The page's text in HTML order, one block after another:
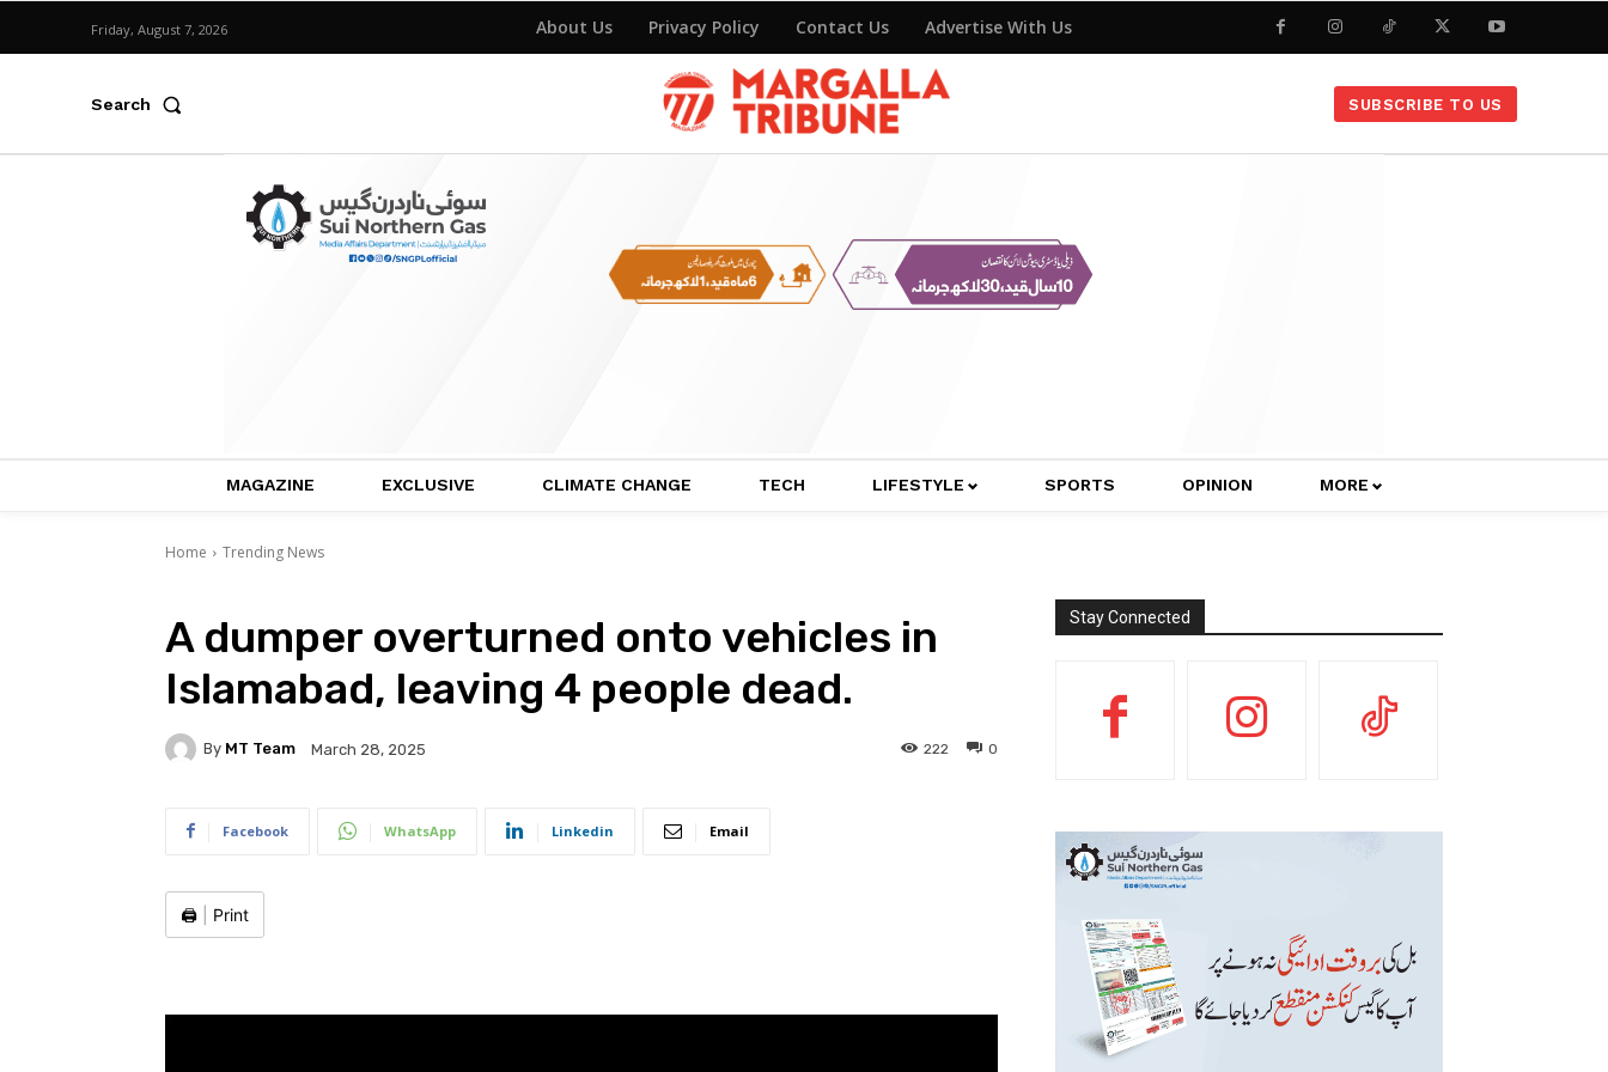
Friday, August 7, 2026 About Us Privacy Policy Contact Us Advertise With Us
Search SUBSCRIBE TO US
MAGAZINE EXCLUSIVE CLIMATE CHANGE TECH LIFESTYLE SPORTS OPINION MORE
Home Trending News
A dumper overturned onto vehicles in
Islamabad, leaving 4 people dead.
By MT Team March 28, 2025 0
222
Facebook WhatsApp Linkedin Email
🖨️ Print
Stay Connected